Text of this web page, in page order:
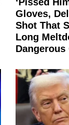
Gloves,
Shot That
Long